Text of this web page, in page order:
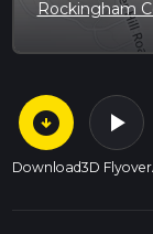
Rockingham
arrow_circle_down
Download
play_arrow
3D Flyover